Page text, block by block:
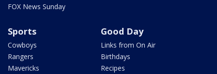
FOX News Sunday
Sports
Cowboys
Rangers
Mavericks
Good Day
Links from On Air
Birthdays
Recipes